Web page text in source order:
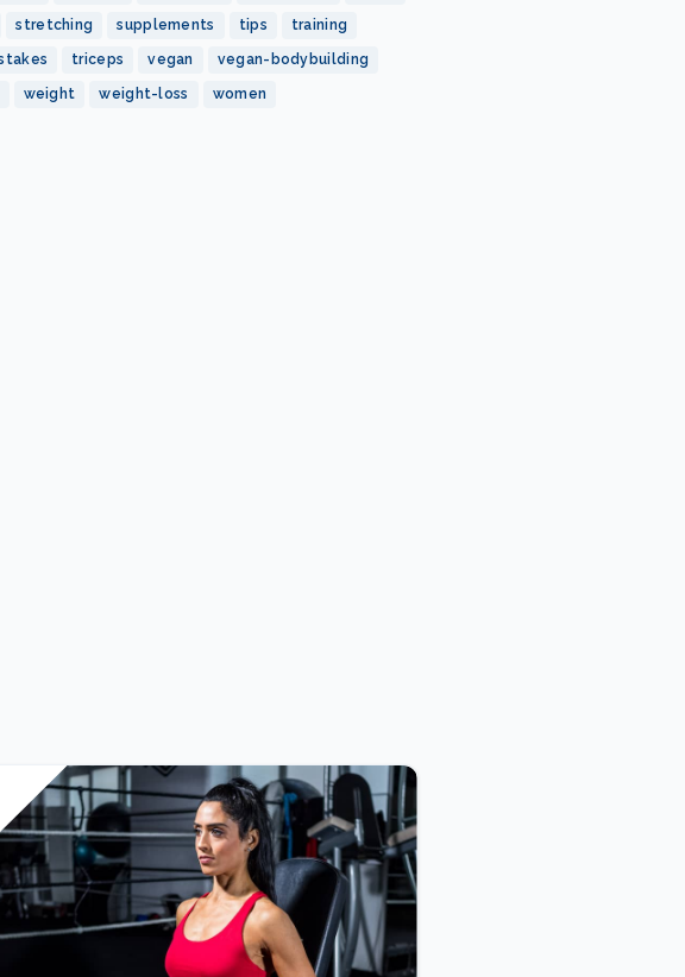
stretching supplements tips training
triceps vegan vegan-bodybuilding
weight weight-loss women